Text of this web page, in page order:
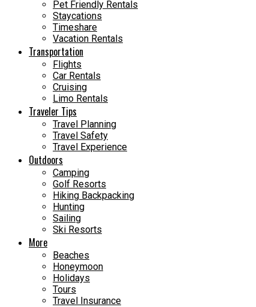
Pet Friendly Rentals
Staycations
Timeshare
Vacation Rentals
Transportation
Flights
Car Rentals
Cruising
Limo Rentals
Traveler Tips
Travel Planning
Travel Safety
Travel Experience
Outdoors
Camping
Golf Resorts
Hiking Backpacking
Hunting
Sailing
Ski Resorts
More
Beaches
Honeymoon
Holidays
Tours
Travel Insurance